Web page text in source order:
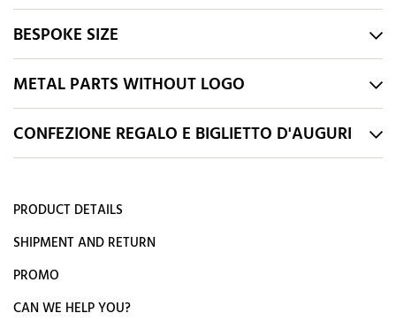
BESPOKE SIZE
METAL PARTS WITHOUT LOGO
CONFEZIONE REGALO E BIGLIETTO D'AUGURI
PRODUCT DETAILS
SHIPMENT AND RETURN
PROMO
CAN WE HELP YOU?